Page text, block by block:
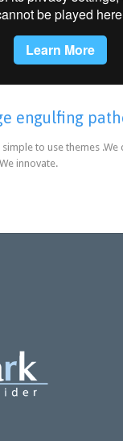
engulfing
to use themes .We
innovate.